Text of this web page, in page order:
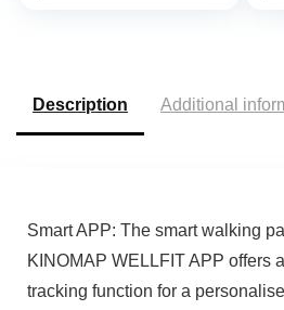
Description Additional
Smart APP: The smart walking
KINOMAP WELLFIT APP offers
tracking function for a